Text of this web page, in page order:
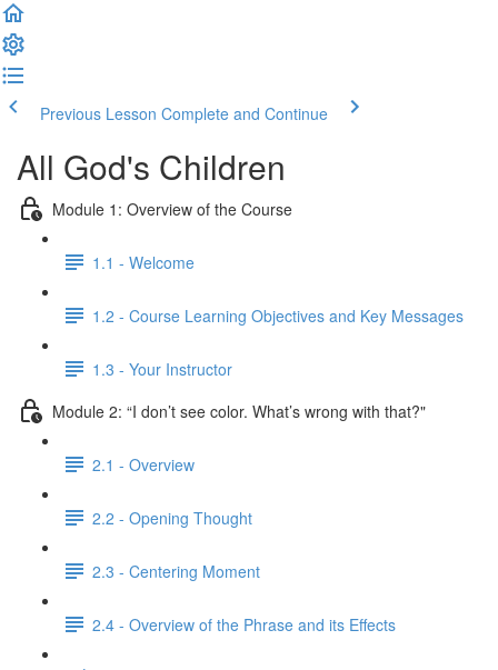
Previous Lesson Complete and Continue
All God's Children
Module 1: Overview of the Course
1.1 - Welcome
1.2 - Course Learning Objectives and Key Messages
1.3 - Your Instructor
Module 2: “I don’t see color. What’s wrong with that?"
2.1 - Overview
2.2 - Opening Thought
2.3 - Centering Moment
2.4 - Overview of the Phrase and its Effects